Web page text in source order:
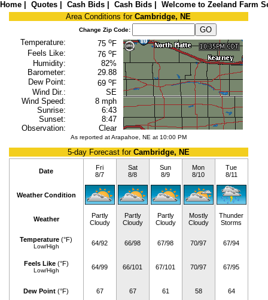
Home Quotes Cash Bids Cash Bids
Welcome to Zeeland Farm
Area Conditions forCambridge, NE
Change Zip Code:
Temperature: 75 oF
Feels Like:
76 oF
Humidity:
82%
Barometer:
29.88
Dew Point:
69 oF
Wind Dir.:
SE
Wind Speed:
8 mph
Sunrise:
6:43
Sunset:
8:47
Observation:
Clear
As reported at Arapahoe, NE at 10:00 PM
5-day Forecast for Cambridge, NE
Date
Fri
8/7
Sat
8/8
Sun
8/9
Mon
8/10
Tue
8/11
Weather Condition
Weather
Partly
Cloudy
Partly
Cloudy
Partly
Cloudy
Mostly
Cloudy
Thunder
Storms
Temperature (°F)
Low/High 64/92 66/98 67/98 70/97 67/94
Feels Like (°F)
Low/High 64/99 66/101 67/101 70/97 67/95
Dew Point (°F) 67 67 61 58 64